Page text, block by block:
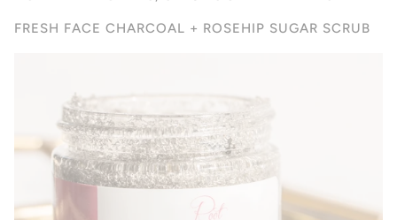
FRESH FACE CHARCOAL + ROSEHIP SUGAR SCRUB